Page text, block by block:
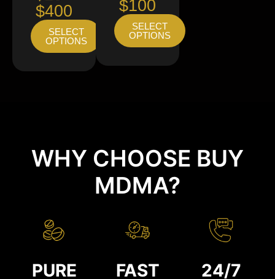
$400
SELECT
OPTIONS
$100
SELECT
OPTIONS
WHY CHOOSE BUY
MDMA?
PURE FAST 24/7